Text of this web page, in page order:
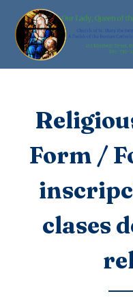
contentForm /
clases